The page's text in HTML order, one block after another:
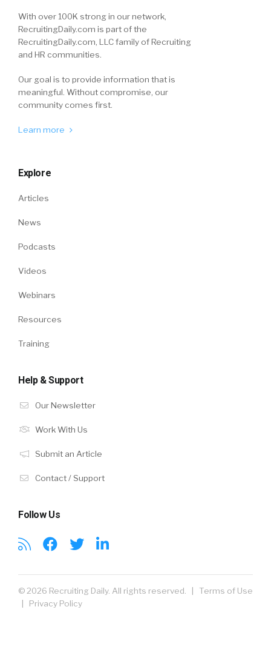
With over 100K strong in our network,
RecruitingDaily.com is part of the
RecruitingDaily.com, LLC family of Recruiting
and HR communities.
Our goal is to provide information that is
meaningful. Without compromise, our
community comes first.
Learn more
Explore
Articles
News
Podcasts
Videos
Webinars
Resources
Training
Help & Support
Our Newsletter
Work With Us
Submit an Article
Contact / Support
Follow Us
© 2026 Recruiting Daily. All rights reserved. | Terms of Use
Privacy Policy